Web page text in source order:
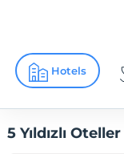
Hotels
5 Yıldızlı Oteller